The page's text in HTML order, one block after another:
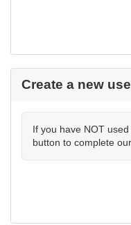
Create a new
If you have NOT
button to complete